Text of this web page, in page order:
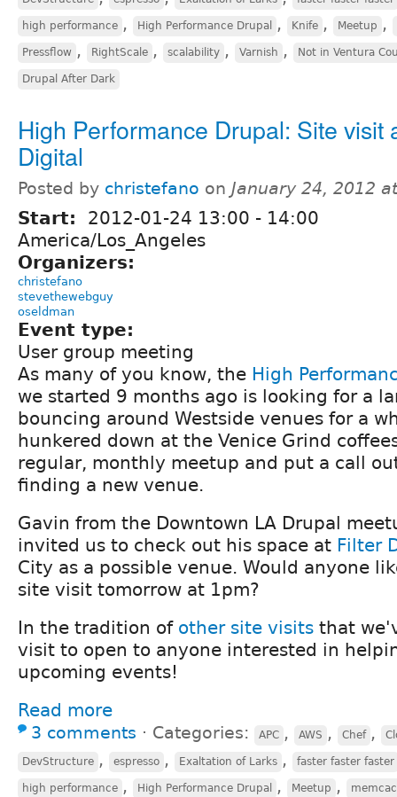
high performance , High Performance Drupal , Knife , Meetup ,
Pressflow , RightScale , scalability , Varnish , Not in Ventura
Drupal After Dark
High Performance Drupal: Site visit
Digital
Posted by christefano on January 24, 2012
Start: 2012-01-24 13:00 - 14:00
America/Los_Angeles
Organizers:
christefano
stevethewebguy
oseldman
Event type:
User group meeting
As many of you know, the High
we started 9 months ago is looking for a
bouncing around Westside venues for a
hunkered down at the Venice Grind
regular, monthly meetup and put a call
finding a new venue.
Gavin from the Downtown LA Drupal
invited us to check out his space at Filter
City as a possible venue. Would anyone
site visit tomorrow at 1pm?
In the tradition of other site visits that
visit to open to anyone interested in
upcoming events!
Read more
3 comments ⋅ Categories: APC , AWS , Chef ,
DevStructure , espresso , Exaltation of Larks , faster faster faster
high performance , High Performance Drupal , Meetup ,